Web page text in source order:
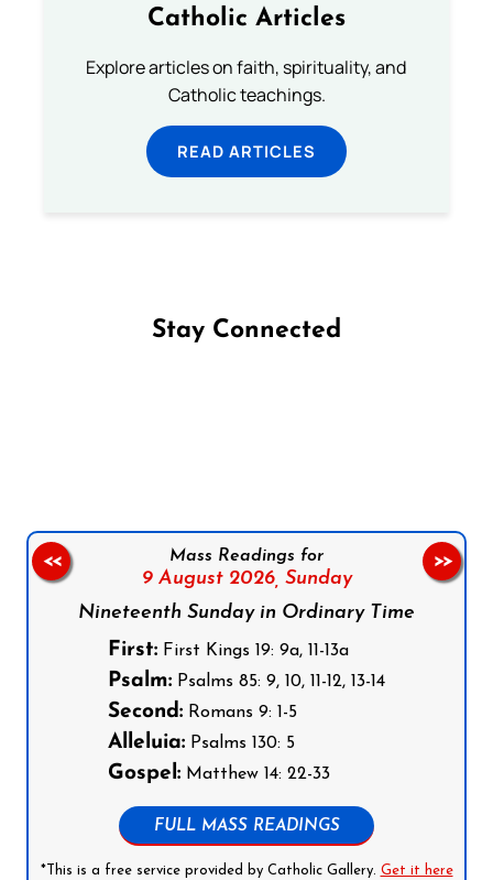
Catholic Articles
Explore articles on faith, spirituality, and
Catholic teachings.
READ ARTICLES
Stay Connected
Mass Readings for
9 August 2026, Sunday
Nineteenth Sunday in Ordinary Time
First: First Kings 19: 9a, 11-13a
Psalm: Psalms 85: 9, 10, 11-12, 13-14
Second: Romans 9: 1-5
Alleluia: Psalms 130: 5
Gospel: Matthew 14: 22-33
FULL MASS READINGS
*This is a free service provided by Catholic Gallery. Get it here
<< >>